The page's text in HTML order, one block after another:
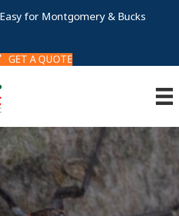
for Montgomery & Bucks
GET A QUOTE